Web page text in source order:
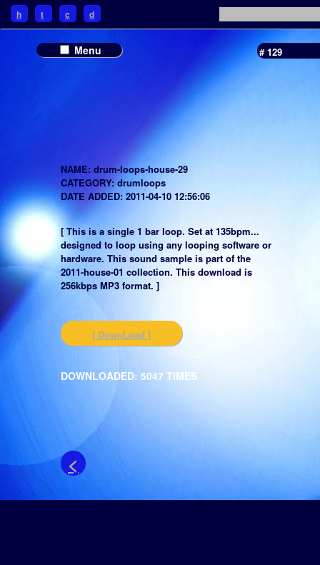
# 129
NAME: drum-loops-house-29
CATEGORY: drumloops
DATE ADDED: 2011-04-10 12:56:06
[ This is a single 1 bar loop. Set at 135bpm...
designed to loop using any looping software or
hardware. This sound sample is part of the
2011-house-01 collection. This download is
256kbps MP3 format. ]
[ DownLoad ]
DOWNLOADED: 5047 TIMES
<
Menu
h t c d